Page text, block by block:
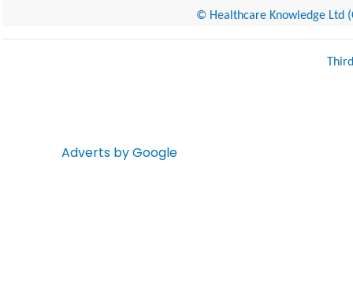
© Healthcare Knowledge Ltd
Adverts by Google